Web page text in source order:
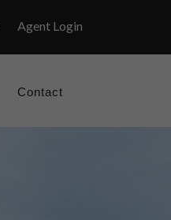
Agent Login
Contact